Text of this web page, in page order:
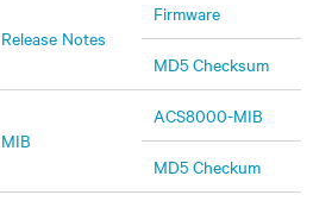
Release Notes
Firmware
MD5 Checksum
MIB
ACS8000-MIB
MD5 Checkum